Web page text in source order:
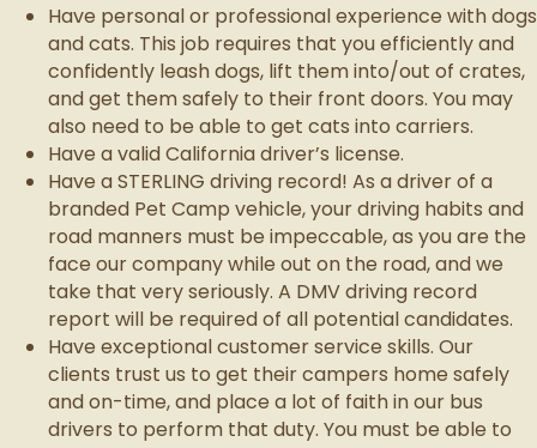
Have personal or professional experience with dogs
and cats. This job requires that you efficiently and
confidently leash dogs, lift them into/out of crates,
and get them safely to their front doors. You may
also need to be able to get cats into carriers.
Have a valid California driver’s license.
Have a STERLING driving record! As a driver of a
branded Pet Camp vehicle, your driving habits and
road manners must be impeccable, as you are the
face our company while out on the road, and we
take that very seriously. A DMV driving record
report will be required of all potential candidates.
Have exceptional customer service skills. Our
clients trust us to get their campers home safely
and on-time, and place a lot of faith in our bus
drivers to perform that duty. You must be able to